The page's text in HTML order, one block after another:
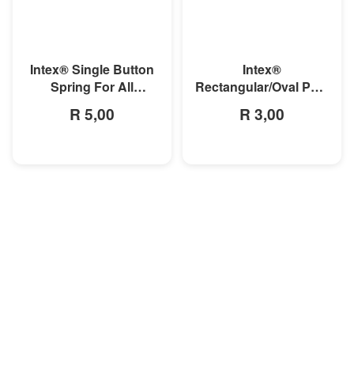
Intex® Single Button
Spring For All
Pools And Oval Frame
R 5,00
Intex®
Rectangular/Oval Pool
Clip
R 3,00